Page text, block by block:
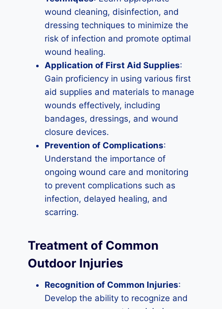
wound cleaning, disinfection, and
dressing techniques to minimize the
risk of infection and promote optimal
wound healing.
Application of First Aid Supplies:
Gain proficiency in using various first
aid supplies and materials to manage
wounds effectively, including
bandages, dressings, and wound
closure devices.
Prevention of Complications:
Understand the importance of
ongoing wound care and monitoring
to prevent complications such as
infection, delayed healing, and
scarring.
Treatment of Common
Outdoor Injuries
Recognition of Common Injuries:
Develop the ability to recognize and